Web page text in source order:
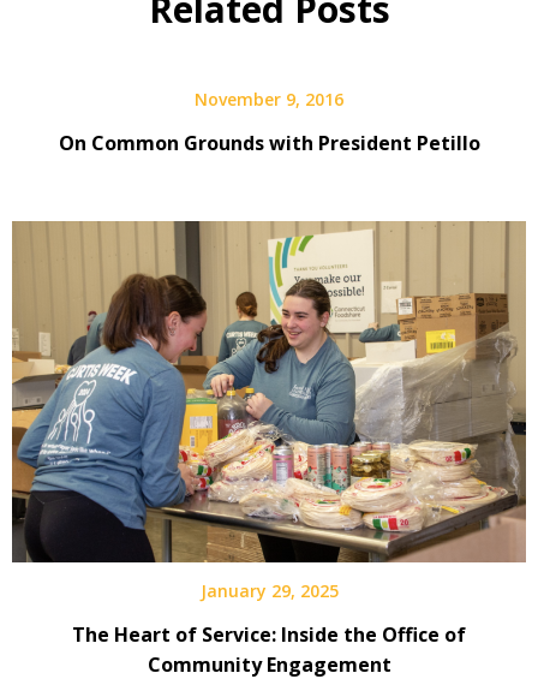
November 9, 2016
On Common Grounds with President Petillo
January 29, 2025
The Heart of Service: Inside the Office of
Community Engagement